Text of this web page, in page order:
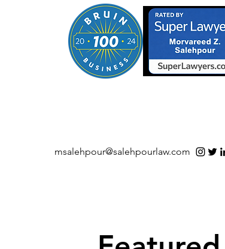
msalehpour@salehpourlaw.com